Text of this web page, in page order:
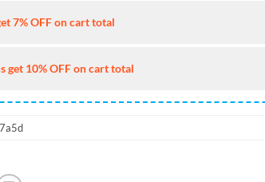
7% OFF on cart total
get 10% OFF on cart total